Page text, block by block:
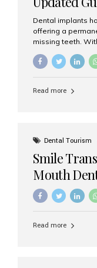
Dental implants
offering a
missing teeth.
increasing
the world’s best
right one for long-
precision
Read more
Dental Tourism
Smile
Mouth
Read more